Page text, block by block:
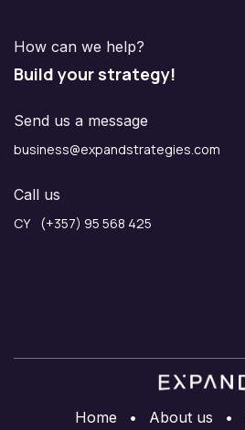
How can we help?
Build your strategy!
Send us a message
business@expandstrategies.com
Call us
CY (+357) 95 568 425
Home • About us •